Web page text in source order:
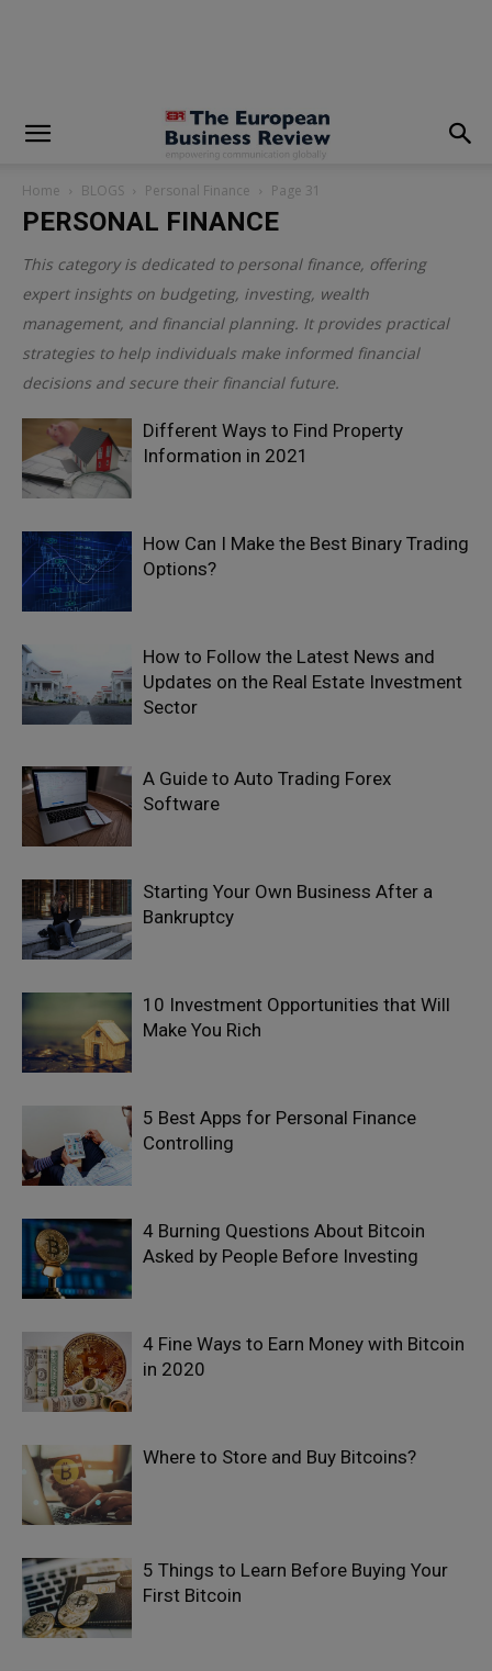
Home BLOGS Personal Finance Page 31
PERSONAL FINANCE
This category is dedicated to personal finance, offering
expert insights on budgeting, investing, wealth
management, and financial planning. It provides practical
strategies to help individuals make informed financial
decisions and secure their financial future.
Different Ways to Find Property
Information in 2021
How Can I Make the Best Binary Trading
Options?
How to Follow the Latest News and
Updates on the Real Estate Investment
Sector
A Guide to Auto Trading Forex
Software
Starting Your Own Business After a
Bankruptcy
10 Investment Opportunities that Will
Make You Rich
5 Best Apps for Personal Finance
Controlling
4 Burning Questions About Bitcoin
Asked by People Before Investing
4 Fine Ways to Earn Money with Bitcoin
in 2020
Where to Store and Buy Bitcoins?
5 Things to Learn Before Buying Your
First Bitcoin